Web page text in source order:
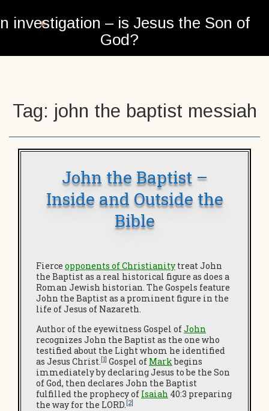
investigation – is Jesus the Son of
God?
Tag: john the baptist messiah
John the Baptist –
Inside and Outside the
Bible
Fierce opponents of Christianity treat John
the Baptist as a real historical figure as does a
Roman Jewish historian. The Gospels feature
John the Baptist as a prominent figure in the
life of Jesus of Nazareth.
Author of the eyewitness Gospel ofJohn
recognizes John the Baptist as the one who
testified about the Light whom he identified
as Jesus Christ.[1] Gospel of Markbegins
immediately by declaring Jesus to be the Son
of God, then declares John the Baptist
fulfilled the prophecy of Isaiah 40:3 preparing
the way for the LORD.[2]